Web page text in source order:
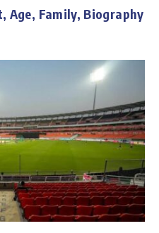
Age, Family, Biography